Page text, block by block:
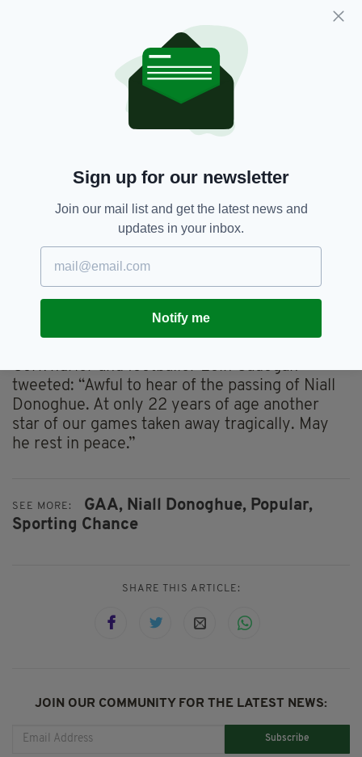
last month to pay tribute to the sportsman.
“Galway GAA is in shock with the news of the
tragic, and untimely, death of Niall Donoghue,”
Galway County Board said in a statement.
“On behalf of the entire Galway GAA
our heartfelt sympathy to Niall’s family and
especially his father Francis, brother Shane,
sister Orla, uncles, aunts, and all his relatives.
“We offer all our condolences also to the
members of Niall’s club and parish,
Kilbeacanty, to his fellow inter-county
panellists on the Galway hurling team, and to
his many friends and colleagues. “Ar dheis
lámh Dé go raibh a anam uasal dílis.”
Cork hurler and footballer Eoin Cadogan
tweeted: “Awful to hear of the passing of Niall
Donoghue. At only 22 years of age another
star of our games taken away tragically. May
he rest in peace.”
SEE MORE: GAA, Niall Donoghue, Popular,
Sporting Chance
SHARE THIS ARTICLE:
JOIN OUR COMMUNITY FOR THE LATEST NEWS:
Subscribe
Sign up for our newsletter
Join our mail list and get the latest news and
updates in your inbox.
Notify me